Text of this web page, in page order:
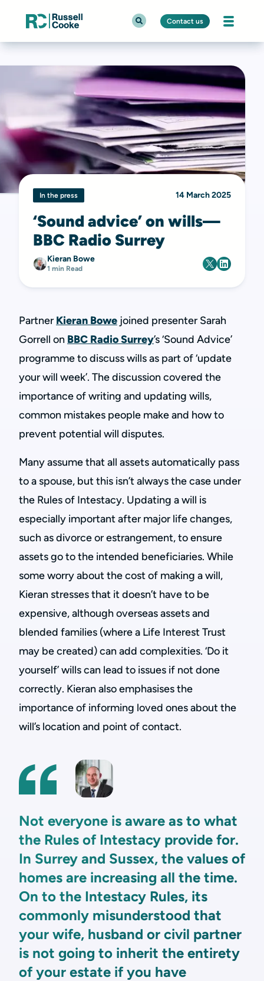
Contact us
In the press 14 March 2025
‘Sound advice’ on wills—
BBC Radio Surrey
Kieran Bowe
1 min Read
Partner Kieran Bowe joined presenter Sarah
Gorrell on BBC Radio Surrey’s ‘Sound Advice’
programme to discuss wills as part of ‘update
your will week’. The discussion covered the
importance of writing and updating wills,
common mistakes people make and how to
prevent potential will disputes.
Many assume that all assets automatically pass
to a spouse, but this isn’t always the case under
the Rules of Intestacy. Updating a will is
especially important after major life changes,
such as divorce or estrangement, to ensure
assets go to the intended beneficiaries. While
some worry about the cost of making a will,
Kieran stresses that it doesn’t have to be
expensive, although overseas assets and
blended families (where a Life Interest Trust
may be created) can add complexities. ‘Do it
yourself’ wills can lead to issues if not done
correctly. Kieran also emphasises the
importance of informing loved ones about the
will’s location and point of contact.
Not everyone is aware as to what
the Rules of Intestacy provide for.
In Surrey and Sussex, the values of
homes are increasing all the time.
On to the Intestacy Rules, its
commonly misunderstood that
your wife, husband or civil partner
is not going to inherit the entirety
of your estate if you have